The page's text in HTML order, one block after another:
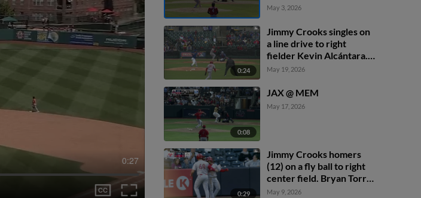
0:27
May 3, 2026
0:24
Jimmy Crooks singles on
a line drive to right
fielder Kevin Alcántara.
Bryan Torres scores.
May 19, 2026
0:08
JAX @ MEM
May 17, 2026
0:29
Jimmy Crooks homers
(12) on a fly ball to right
center field. Bryan Torres
scores.
May 9, 2026